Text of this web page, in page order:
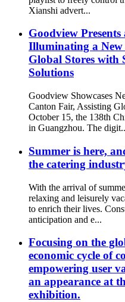
Xianshi advert...
Goodview
Illuminating a
Global Stores with
Solutions
Goodview Showcases
Canton Fair, Assisting
October 15, the 138th
in Guangzhou. The
Summer is here,
the catering
With the arrival of
relaxing and leisurely
to enrich their lives.
anticipation and e...
Focusing on the
economic cycle of
empowering user
an appearance at
exhibition.